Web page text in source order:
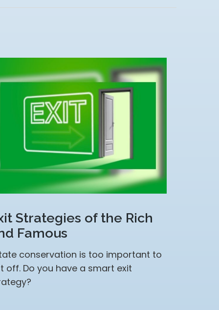
Strategies of the Rich
Famous
conservation is too important to
off. Do you have a smart exit